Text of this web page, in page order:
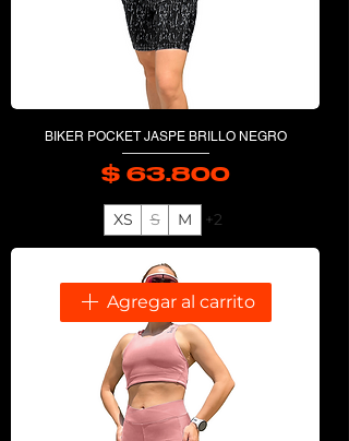
BIKER POCKET JASPE BRILLO NEGRO
$ 63.800
XS S M +2
Agregar al carrito